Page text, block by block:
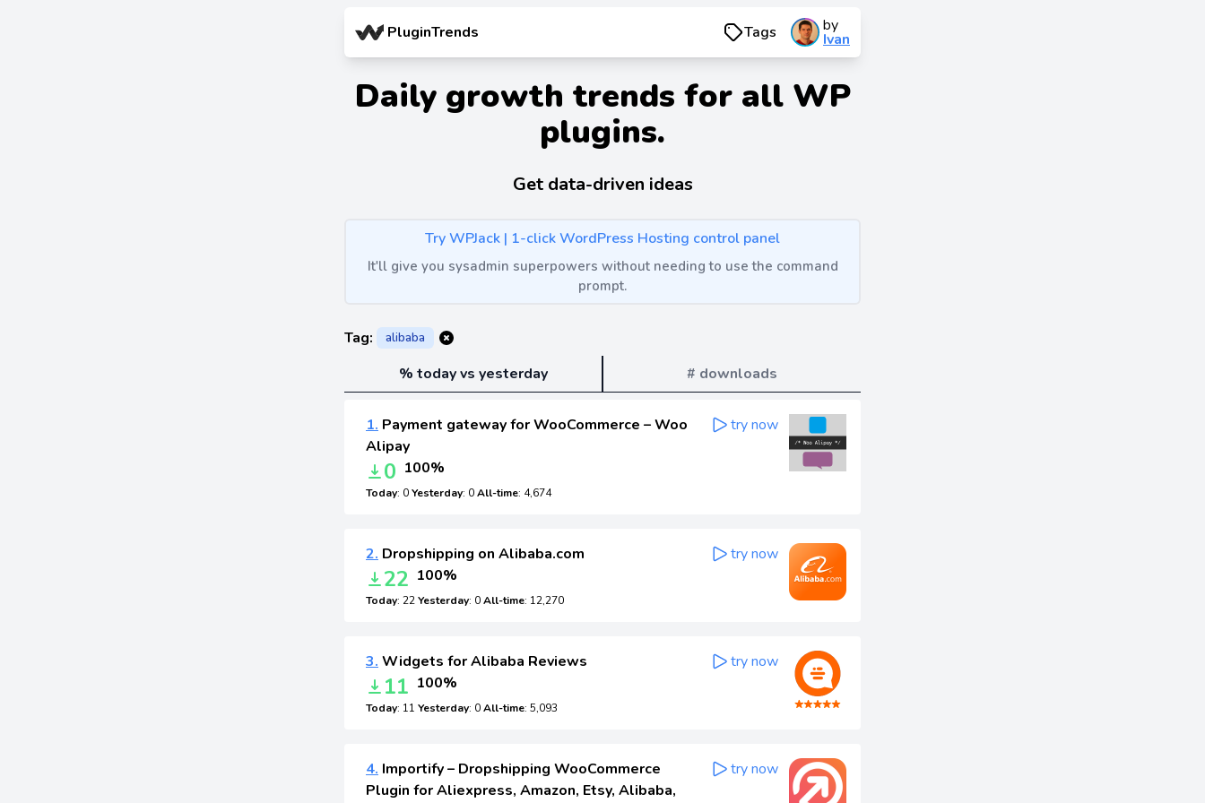
PluginTrends Tags by
Ivan
Daily growth trends for all WP
plugins.
Get data-driven ideas
Try WPJack | 1-click WordPress Hosting control panel
It'll give you sysadmin superpowers without needing to use the command
prompt.
Tag: alibaba
% today vs yesterday # downloads
1. Payment gateway for WooCommerce – Woo
Alipay
0 100%
Today: 0Yesterday: 0All-time: 4,674
try now
2. Dropshipping on Alibaba.com
22 100%
Today: 22Yesterday: 0All-time: 12,270
try now
3. Widgets for Alibaba Reviews
11 100%
Today: 11 Yesterday: 0All-time: 5,093
try now
4. Importify – Dropshipping WooCommerce
Plugin for Aliexpress, Amazon, Etsy, Alibaba,
try now